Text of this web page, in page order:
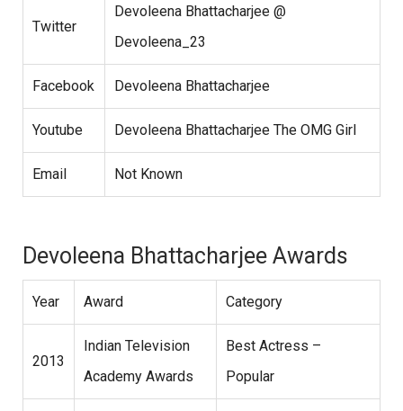
Twitter
Devoleena Bhattacharjee @
Devoleena_23
Facebook Devoleena Bhattacharjee
Youtube Devoleena Bhattacharjee The OMG Girl
Email Not Known
Devoleena Bhattacharjee Awards
Year Award Category
2013
Indian Television
Academy Awards
Best Actress –
Popular